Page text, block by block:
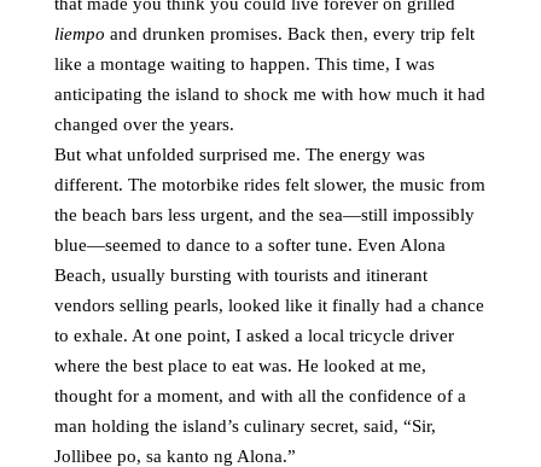
that made you think you could live forever on grilled
liempo and drunken promises. Back then, every trip felt
like a montage waiting to happen. This time, I was
anticipating the island to shock me with how much it had
changed over the years.
But what unfolded surprised me. The energy was
different. The motorbike rides felt slower, the music from
the beach bars less urgent, and the sea—still impossibly
blue—seemed to dance to a softer tune. Even Alona
Beach, usually bursting with tourists and itinerant
vendors selling pearls, looked like it finally had a chance
to exhale. At one point, I asked a local tricycle driver
where the best place to eat was. He looked at me,
thought for a moment, and with all the confidence of a
man holding the island’s culinary secret, said, “Sir,
Jollibee po, sa kanto ng Alona.”